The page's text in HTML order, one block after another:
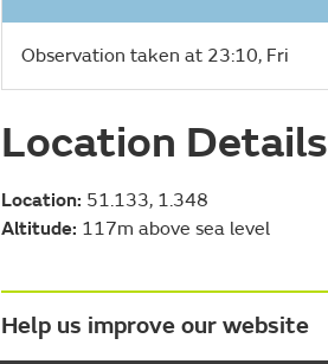
Observation taken at 23:10, Fri
Location Details
Location: 51.133, 1.348
Altitude: 117m above sea level
Help us improve our website